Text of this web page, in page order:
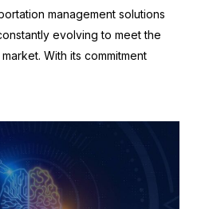
management solutions
evolving to meet the
With its commitment